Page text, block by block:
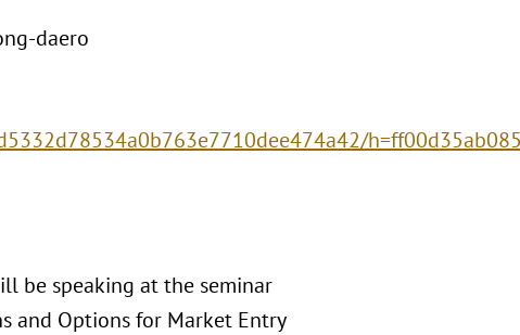
daero
be speaking at the seminar
and Options for Market Entry